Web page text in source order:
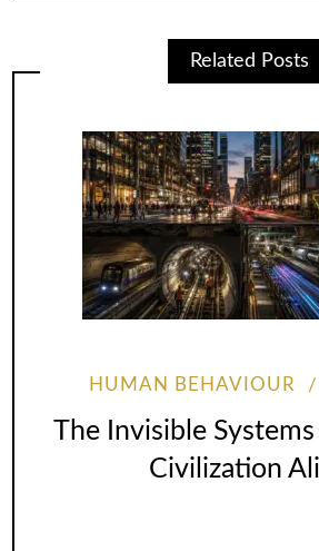
Related Posts
HUMAN BEHAVIOUR
The Invisible
Civilization